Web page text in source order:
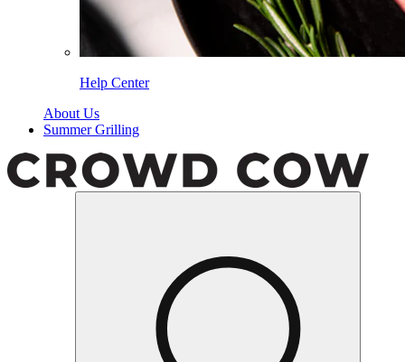
Help Center
About Us
Summer Grilling